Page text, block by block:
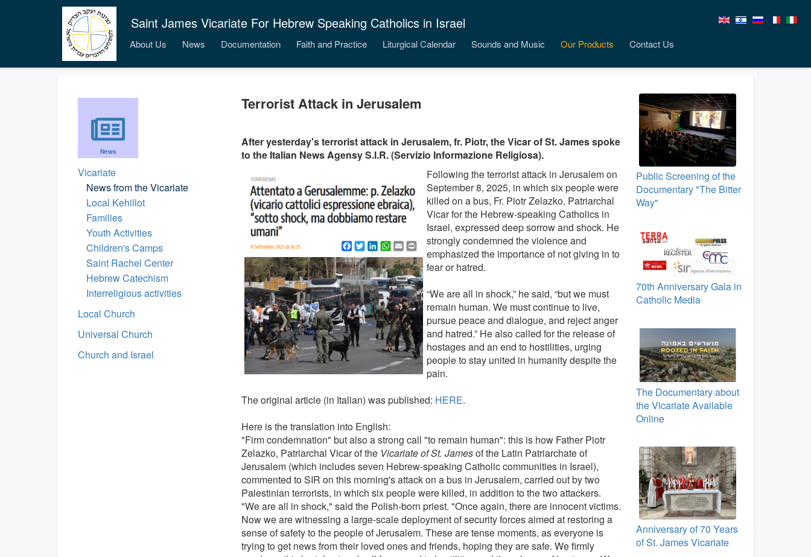
Saint James Vicariate For Hebrew Speaking Catholics in Israel
About Us News Documentation Faith and Practice Liturgical Calendar Sounds and Music Our Products Contact Us
News
Vicariate
News from the Vicariate
Local Kehillot
Families
Youth Activities
Children's Camps
Saint Rachel Center
Hebrew Catechism
Interreligious activities
Local Church
Universal Church
Church and Israel
Terrorist Attack in Jerusalem
After yesterday's terrorist attack in Jerusalem, fr. Piotr, the Vicar of St. James spoke
to the Italian News Agensy S.I.R. (Servizio Informazione Religiosa).
Following the terrorist attack in Jerusalem on
September 8, 2025, in which six people were
killed on a bus, Fr. Piotr Zelazko, Patriarchal
Vicar for the Hebrew-speaking Catholics in
Israel, expressed deep sorrow and shock. He
strongly condemned the violence and
emphasized the importance of not giving in to
fear or hatred.
“We are all in shock,” he said, “but we must
remain human. We must continue to live,
pursue peace and dialogue, and reject anger
and hatred.” He also called for the release of
hostages and an end to hostilities, urging
people to stay united in humanity despite the
pain.
The original article (in Italian) was published: HERE.
Here is the translation into English:
"Firm condemnation" but also a strong call "to remain human": this is how Father Piotr
Zelazko, Patriarchal Vicar of the Vicariate of St. Jamesof the Latin Patriarchate of
Jerusalem (which includes seven Hebrew-speaking Catholic communities in Israel),
commented to SIR on this morning's attack on a bus in Jerusalem, carried out by two
Palestinian terrorists, in which six people were killed, in addition to the two attackers.
"We are all in shock," said the Polish-born priest. "Once again, there are innocent victims.
Now we are witnessing a large-scale deployment of security forces aimed at restoring a
sense of safety to the people of Jerusalem. These are tense moments, as everyone is
trying to get news from their loved ones and friends, hoping they are safe. We firmly
Public Screening of the
Documentary "The Bitter
Way"
70th Anniversary Gala in
Catholic Media
The Documentary about
the Vicariate Available
Online
Anniversary of 70 Years
of St. James Vicariate